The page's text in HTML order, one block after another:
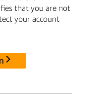
that you are not
your account